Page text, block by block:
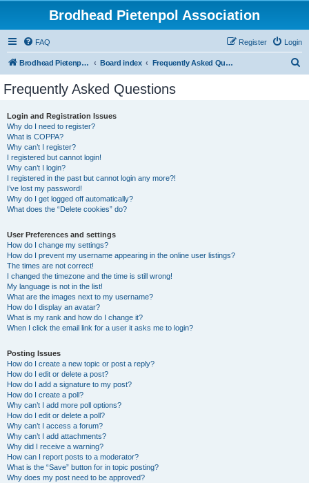
Brodhead Pietenpol Association
FAQ Login
Register
Brodhead Pietenpol Association Home Page Board index Frequently Asked Questions
Frequently Asked Questions
Login and Registration Issues
Why do I need to register?
What is COPPA?
Why can’t I register?
I registered but cannot login!
Why can’t I login?
I registered in the past but cannot login any more?!
I’ve lost my password!
Why do I get logged off automatically?
What does the “Delete cookies” do?
User Preferences and settings
How do I change my settings?
How do I prevent my username appearing in the online user listings?
The times are not correct!
I changed the timezone and the time is still wrong!
My language is not in the list!
What are the images next to my username?
How do I display an avatar?
What is my rank and how do I change it?
When I click the email link for a user it asks me to login?
Posting Issues
How do I create a new topic or post a reply?
How do I edit or delete a post?
How do I add a signature to my post?
How do I create a poll?
Why can’t I add more poll options?
How do I edit or delete a poll?
Why can’t I access a forum?
Why can’t I add attachments?
Why did I receive a warning?
How can I report posts to a moderator?
What is the “Save” button for in topic posting?
Why does my post need to be approved?